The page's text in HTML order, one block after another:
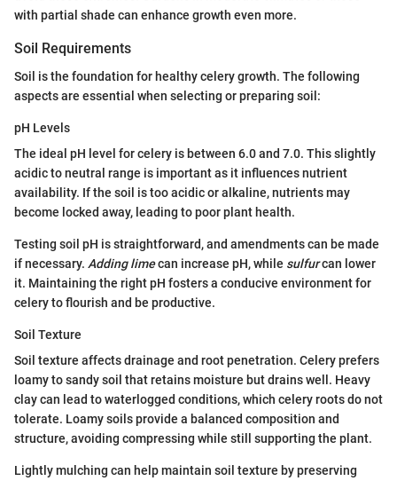
with partial shade can enhance growth even more.
Soil Requirements
Soil is the foundation for healthy celery growth. The following
aspects are essential when selecting or preparing soil:
pH Levels
The ideal pH level for celery is between 6.0 and 7.0. This slightly
acidic to neutral range is important as it influences nutrient
availability. If the soil is too acidic or alkaline, nutrients may
become locked away, leading to poor plant health.
Testing soil pH is straightforward, and amendments can be made
if necessary. Adding limecan increase pH, while sulfurcan lower
it. Maintaining the right pH fosters a conducive environment for
celery to flourish and be productive.
Soil Texture
Soil texture affects drainage and root penetration. Celery prefers
loamy to sandy soil that retains moisture but drains well. Heavy
clay can lead to waterlogged conditions, which celery roots do not
tolerate. Loamy soils provide a balanced composition and
structure, avoiding compressing while still supporting the plant.
Lightly mulching can help maintain soil texture by preserving